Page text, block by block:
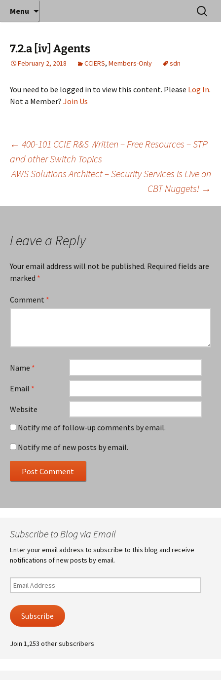
Anthony Sequeira's Blog
Home
Where decades of IT experience meet clear
instruction!
Menu
Search
for:
7.2.a [iv] Agents
February 2, 2018 CCIERS, Members-Only sdn
You need to be logged in to view this content. Please Log In.
Not a Member? Join Us
Post
navigation
← 400-101 CCIE R&S Written – Free Resources – STP
and other Switch Topics
AWS Solutions Architect – Security Services is Live on
CBT Nuggets! →
Leave a Reply
Your email address will not be published. Required fields are
marked *
Comment *
Name *
Email *
Website
Notify me of follow-up comments by email.
Notify me of new posts by email.
Subscribe to Blog via Email
Enter your email address to subscribe to this blog and receive
notifications of new posts by email.
Email
Address
Subscribe
Join 1,253 other subscribers